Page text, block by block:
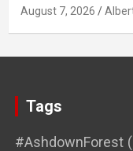
August 7, 2026
Tags
#AshdownForest